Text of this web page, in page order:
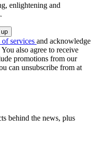
enlightening and
of services and acknowledge
You also agree to receive
promotions from our
can unsubscribe from at
behind the news, plus